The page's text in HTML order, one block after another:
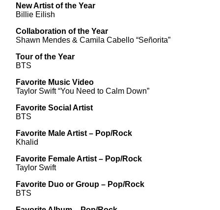
New Artist of the Year
Billie Eilish
Collaboration of the Year
Shawn Mendes & Camila Cabello “Señorita”
Tour of the Year
BTS
Favorite Music Video
Taylor Swift “You Need to Calm Down”
Favorite Social Artist
BTS
Favorite Male Artist – Pop/Rock
Khalid
Favorite Female Artist – Pop/Rock
Taylor Swift
Favorite Duo or Group – Pop/Rock
BTS